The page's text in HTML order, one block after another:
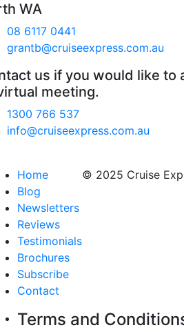
WA
08 6117 0441
grantb@cruiseexpress.com.au
us if you would like to
meeting.
1300 766 537
info@cruiseexpress.com.au
Home
Blog
Newsletters
Reviews
Testimonials
Brochures
Subscribe
Contact
© 2025 Cruise
Terms and